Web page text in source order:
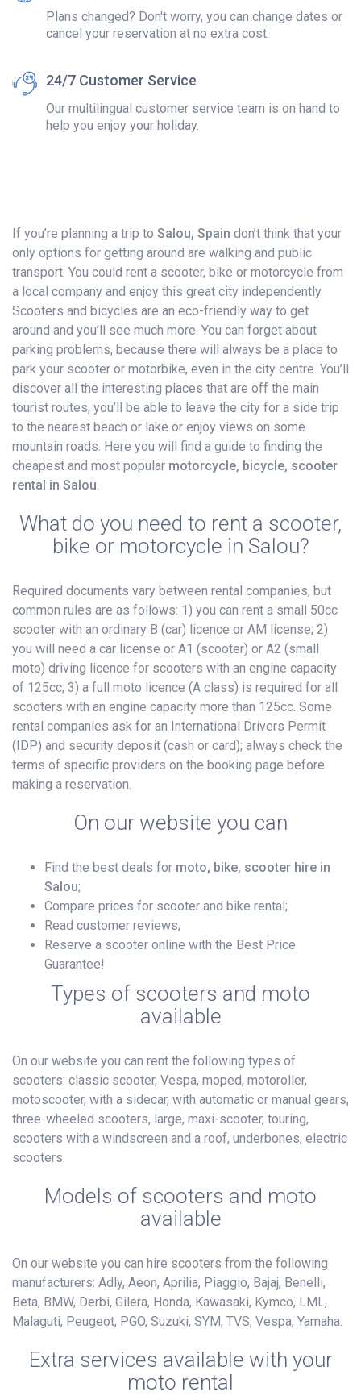
Plans changed? Don't worry, you can change dates or
cancel your reservation at no extra cost.
24/7 Customer Service
Our multilingual customer service team is on hand to
help you enjoy your holiday.
If you’re planning a trip to Salou, Spain don’t think that your
only options for getting around are walking and public
transport. You could rent a scooter, bike or motorcycle from
a local company and enjoy this great city independently.
Scooters and bicycles are an eco-friendly way to get
around and you’ll see much more. You can forget about
parking problems, because there will always be a place to
park your scooter or motorbike, even in the city centre. You’ll
discover all the interesting places that are off the main
tourist routes, you’ll be able to leave the city for a side trip
to the nearest beach or lake or enjoy views on some
mountain roads. Here you will find a guide to finding the
cheapest and most popular motorcycle, bicycle, scooter
rental in Salou.
What do you need to rent a scooter,
bike or motorcycle in Salou?
Required documents vary between rental companies, but
common rules are as follows: 1) you can rent a small 50cc
scooter with an ordinary B (car) licence or AM license; 2)
you will need a car license or A1 (scooter) or A2 (small
moto) driving licence for scooters with an engine capacity
of 125cc; 3) a full moto licence (A class) is required for all
scooters with an engine capacity more than 125cc. Some
rental companies ask for an International Drivers Permit
(IDP) and security deposit (cash or card); always check the
terms of specific providers on the booking page before
making a reservation.
On our website you can
Find the best deals for moto, bike, scooter hire in
Salou;
Compare prices for scooter and bike rental;
Read customer reviews;
Reserve a scooter online with the Best Price
Guarantee!
Types of scooters and moto
available
On our website you can rent the following types of
scooters: classic scooter, Vespa, moped, motoroller,
motoscooter, with a sidecar, with automatic or manual gears,
three-wheeled scooters, large, maxi-scooter, touring,
scooters with a windscreen and a roof, underbones, electric
scooters.
Models of scooters and moto
available
On our website you can hire scooters from the following
manufacturers: Adly, Aeon, Aprilia, Piaggio, Bajaj, Benelli,
Beta, BMW, Derbi, Gilera, Honda, Kawasaki, Kymco, LML,
Malaguti, Peugeot, PGO, Suzuki, SYM, TVS, Vespa, Yamaha.
Extra services available with your
moto rental